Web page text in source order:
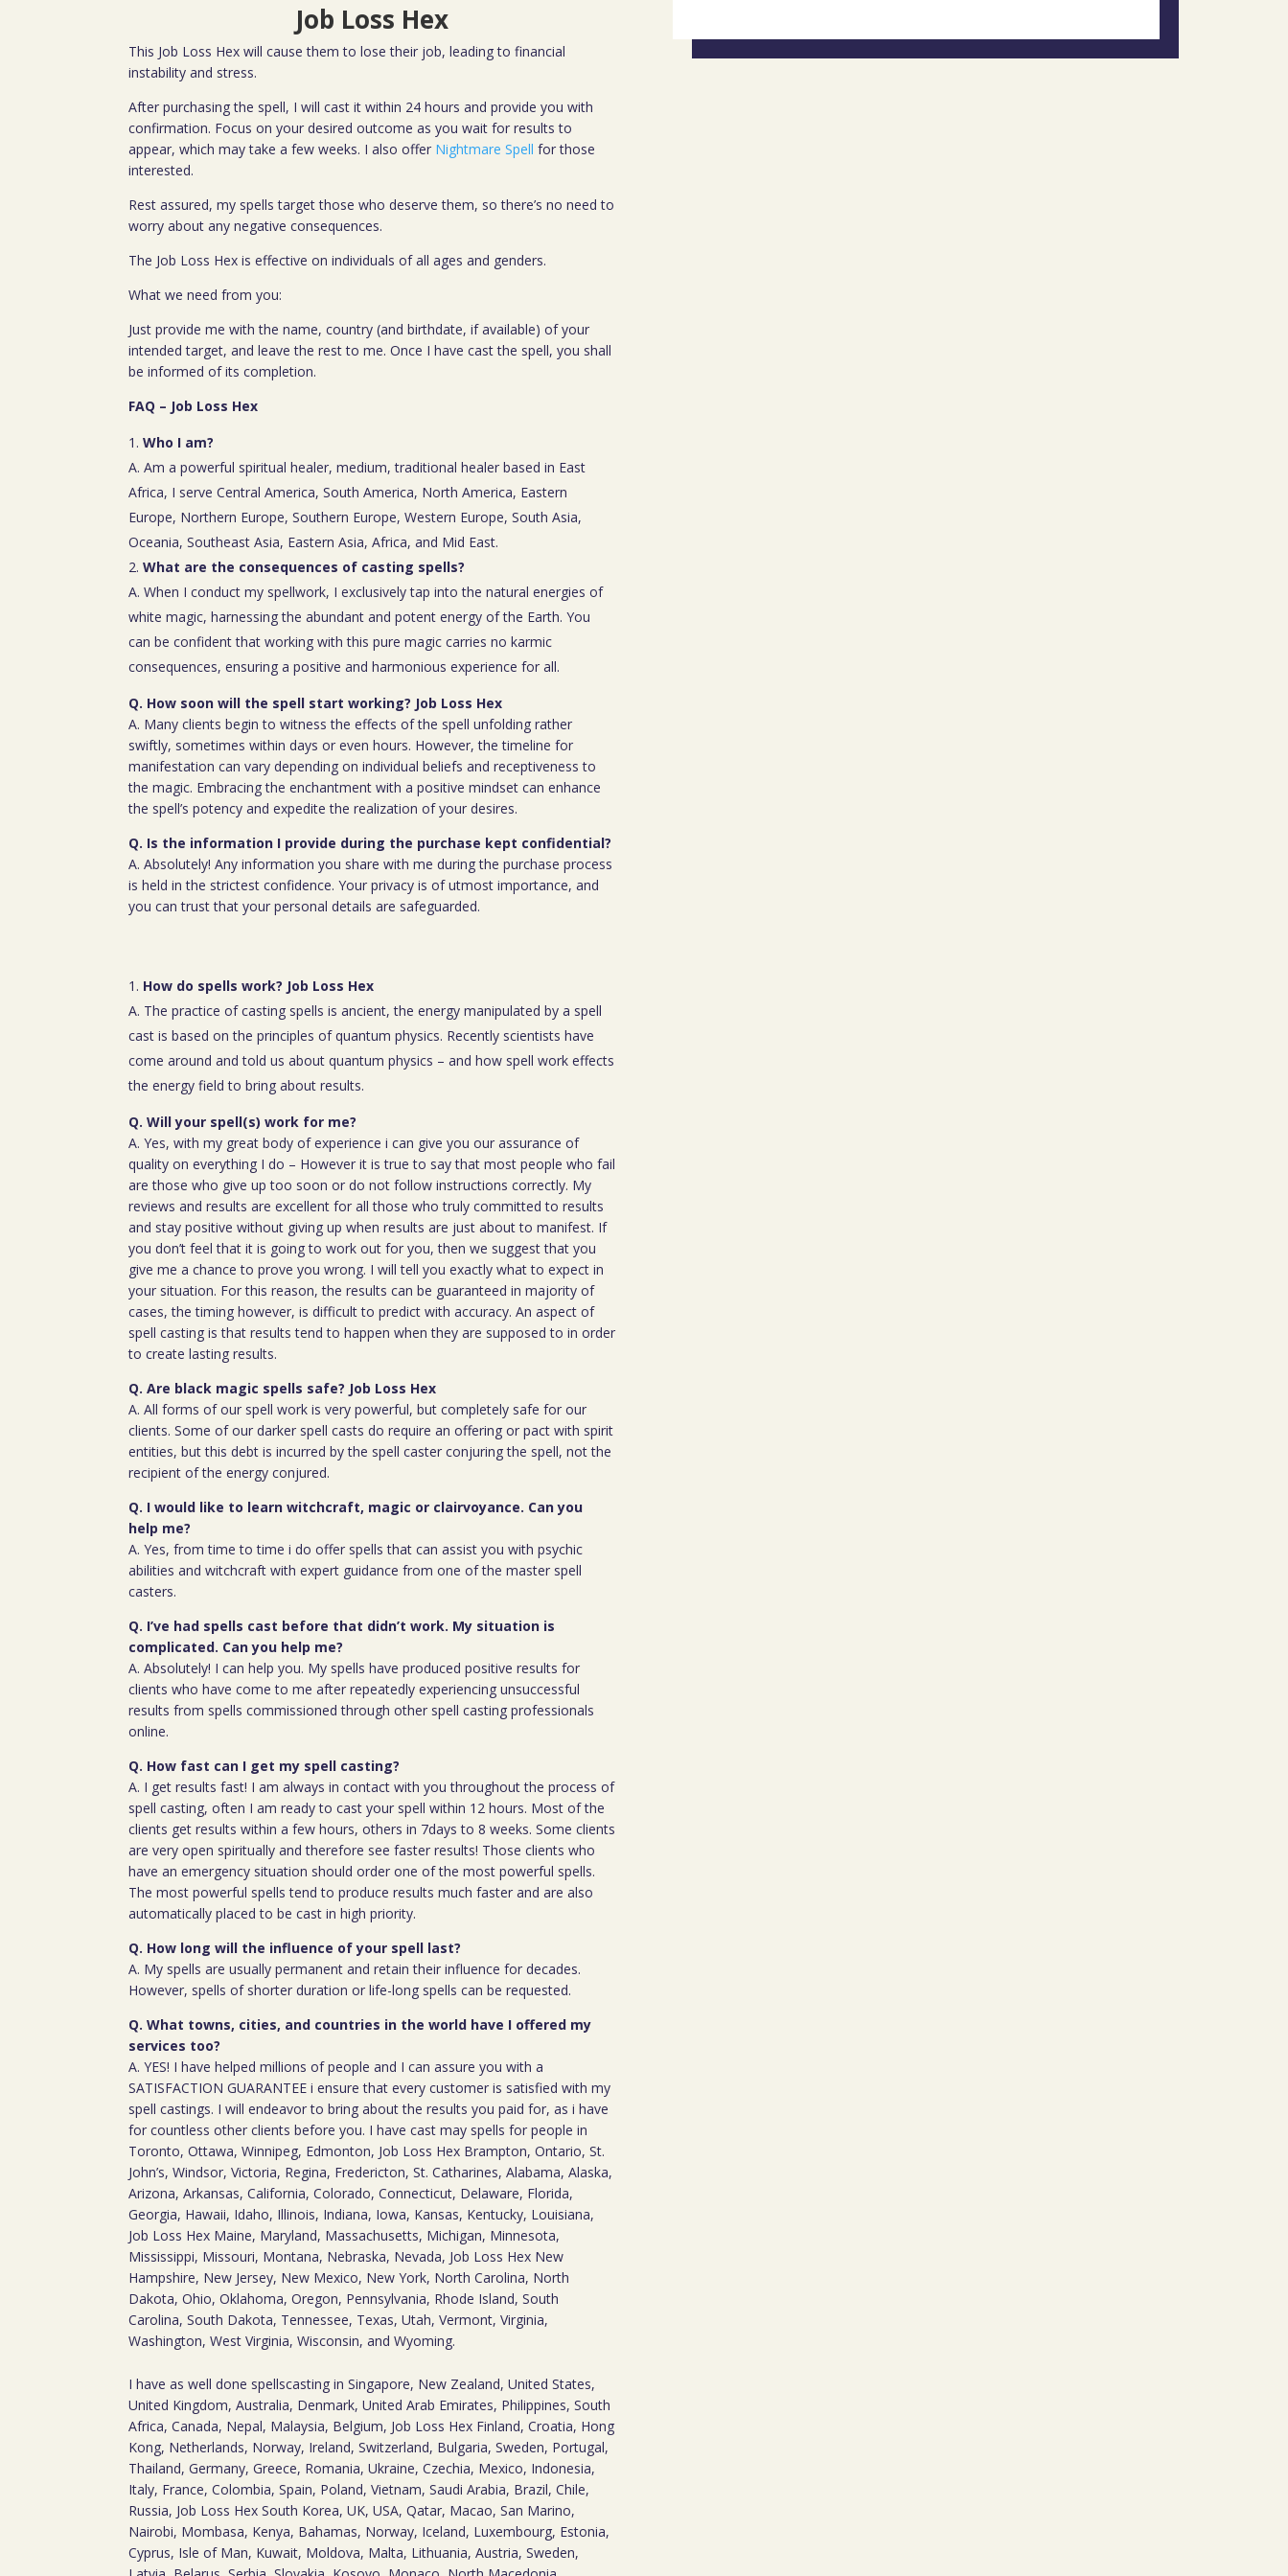
Job Loss Hex
This Job Loss Hex will cause them to lose their job, leading to financial
instability and stress.
After purchasing the spell, I will cast it within 24 hours and provide you with
confirmation. Focus on your desired outcome as you wait for results to
appear, which may take a few weeks. I also offer Nightmare Spell for those
interested.
Rest assured, my spells target those who deserve them, so there’s no need to
worry about any negative consequences.
The Job Loss Hex is effective on individuals of all ages and genders.
What we need from you:
Just provide me with the name, country (and birthdate, if available) of your
intended target, and leave the rest to me. Once I have cast the spell, you shall
be informed of its completion.
FAQ – Job Loss Hex
Who I am?
A. Am a powerful spiritual healer, medium, traditional healer based in East
Africa, I serve Central America, South America, North America, Eastern
Europe, Northern Europe, Southern Europe, Western Europe, South Asia,
Oceania, Southeast Asia, Eastern Asia, Africa, and Mid East.
What are the consequences of casting spells?
A. When I conduct my spellwork, I exclusively tap into the natural energies of
white magic, harnessing the abundant and potent energy of the Earth. You
can be confident that working with this pure magic carries no karmic
consequences, ensuring a positive and harmonious experience for all.
Q. How soon will the spell start working? Job Loss Hex
A. Many clients begin to witness the effects of the spell unfolding rather
swiftly, sometimes within days or even hours. However, the timeline for
manifestation can vary depending on individual beliefs and receptiveness to
the magic. Embracing the enchantment with a positive mindset can enhance
the spell’s potency and expedite the realization of your desires.
Q. Is the information I provide during the purchase kept confidential?
A. Absolutely! Any information you share with me during the purchase process
is held in the strictest confidence. Your privacy is of utmost importance, and
you can trust that your personal details are safeguarded.
How do spells work? Job Loss Hex
A. The practice of casting spells is ancient, the energy manipulated by a spell
cast is based on the principles of quantum physics. Recently scientists have
come around and told us about quantum physics – and how spell work effects
the energy field to bring about results.
Q. Will your spell(s) work for me?
A. Yes, with my great body of experience i can give you our assurance of
quality on everything I do – However it is true to say that most people who fail
are those who give up too soon or do not follow instructions correctly. My
reviews and results are excellent for all those who truly committed to results
and stay positive without giving up when results are just about to manifest. If
you don’t feel that it is going to work out for you, then we suggest that you
give me a chance to prove you wrong. I will tell you exactly what to expect in
your situation. For this reason, the results can be guaranteed in majority of
cases, the timing however, is difficult to predict with accuracy. An aspect of
spell casting is that results tend to happen when they are supposed to in order
to create lasting results.
Q. Are black magic spells safe? Job Loss Hex
A. All forms of our spell work is very powerful, but completely safe for our
clients. Some of our darker spell casts do require an offering or pact with spirit
entities, but this debt is incurred by the spell caster conjuring the spell, not the
recipient of the energy conjured.
Q. I would like to learn witchcraft, magic or clairvoyance. Can you
help me?
A. Yes, from time to time i do offer spells that can assist you with psychic
abilities and witchcraft with expert guidance from one of the master spell
casters.
Q. I’ve had spells cast before that didn’t work. My situation is
complicated. Can you help me?
A. Absolutely! I can help you. My spells have produced positive results for
clients who have come to me after repeatedly experiencing unsuccessful
results from spells commissioned through other spell casting professionals
online.
Q. How fast can I get my spell casting?
A. I get results fast! I am always in contact with you throughout the process of
spell casting, often I am ready to cast your spell within 12 hours. Most of the
clients get results within a few hours, others in 7days to 8 weeks. Some clients
are very open spiritually and therefore see faster results! Those clients who
have an emergency situation should order one of the most powerful spells.
The most powerful spells tend to produce results much faster and are also
automatically placed to be cast in high priority.
Q. How long will the influence of your spell last?
A. My spells are usually permanent and retain their influence for decades.
However, spells of shorter duration or life-long spells can be requested.
Q. What towns, cities, and countries in the world have I offered my
services too?
A. YES! I have helped millions of people and I can assure you with a
SATISFACTION GUARANTEE i ensure that every customer is satisfied with my
spell castings. I will endeavor to bring about the results you paid for, as i have
for countless other clients before you. I have cast may spells for people in
Toronto, Ottawa, Winnipeg, Edmonton, Job Loss Hex Brampton, Ontario, St.
John’s, Windsor, Victoria, Regina, Fredericton, St. Catharines, Alabama, Alaska,
Arizona, Arkansas, California, Colorado, Connecticut, Delaware, Florida,
Georgia, Hawaii, Idaho, Illinois, Indiana, Iowa, Kansas, Kentucky, Louisiana,
Job Loss Hex Maine, Maryland, Massachusetts, Michigan, Minnesota,
Mississippi, Missouri, Montana, Nebraska, Nevada, Job Loss Hex New
Hampshire, New Jersey, New Mexico, New York, North Carolina, North
Dakota, Ohio, Oklahoma, Oregon, Pennsylvania, Rhode Island, South
Carolina, South Dakota, Tennessee, Texas, Utah, Vermont, Virginia,
Washington, West Virginia, Wisconsin, and Wyoming.
I have as well done spellscasting in Singapore, New Zealand, United States,
United Kingdom, Australia, Denmark, United Arab Emirates, Philippines, South
Africa, Canada, Nepal, Malaysia, Belgium, Job Loss Hex Finland, Croatia, Hong
Kong, Netherlands, Norway, Ireland, Switzerland, Bulgaria, Sweden, Portugal,
Thailand, Germany, Greece, Romania, Ukraine, Czechia, Mexico, Indonesia,
Italy, France, Colombia, Spain, Poland, Vietnam, Saudi Arabia, Brazil, Chile,
Russia, Job Loss Hex South Korea, UK, USA, Qatar, Macao, San Marino,
Nairobi, Mombasa, Kenya, Bahamas, Norway, Iceland, Luxembourg, Estonia,
Cyprus, Isle of Man, Kuwait, Moldova, Malta, Lithuania, Austria, Sweden,